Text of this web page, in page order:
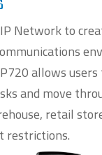
Network to
allows
and move
retail
restrictions.